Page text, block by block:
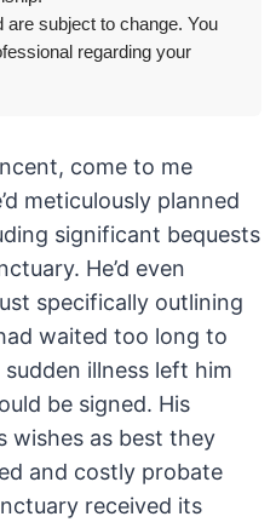
are subject to change. You
regarding your
come to me
meticulously planned
significant bequests
He’d even
specifically outlining
waited too long to
illness left him
be signed. His
wishes as best they
and costly probate
received its